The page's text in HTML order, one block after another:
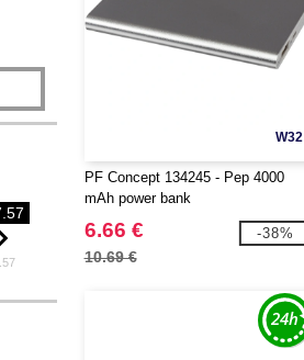
W32
PF Concept 134245 - Pep 4000
mAh power bank
6.66 €
10.69 €
-38%